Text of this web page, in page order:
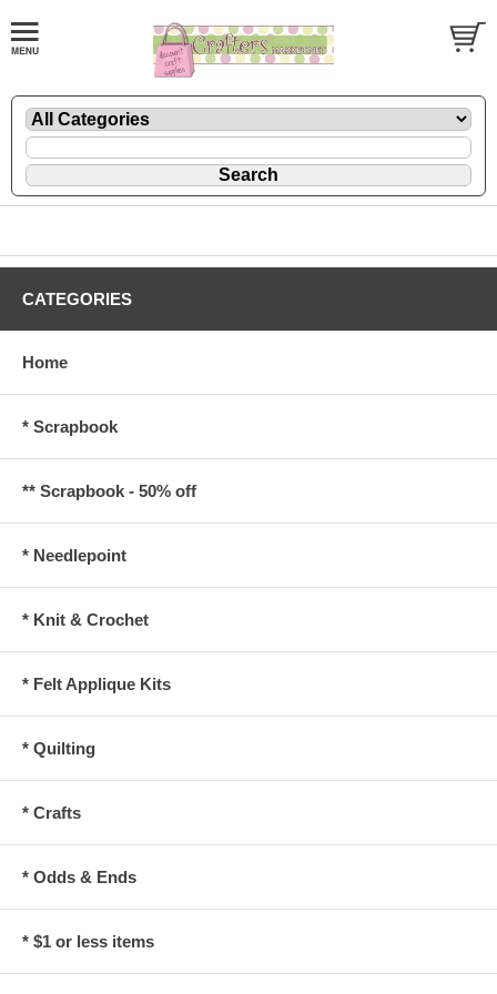
CATEGORIES
Home
* Scrapbook
** Scrapbook - 50% off
* Needlepoint
* Knit & Crochet
* Felt Applique Kits
* Quilting
* Crafts
* Odds & Ends
* $1 or less items